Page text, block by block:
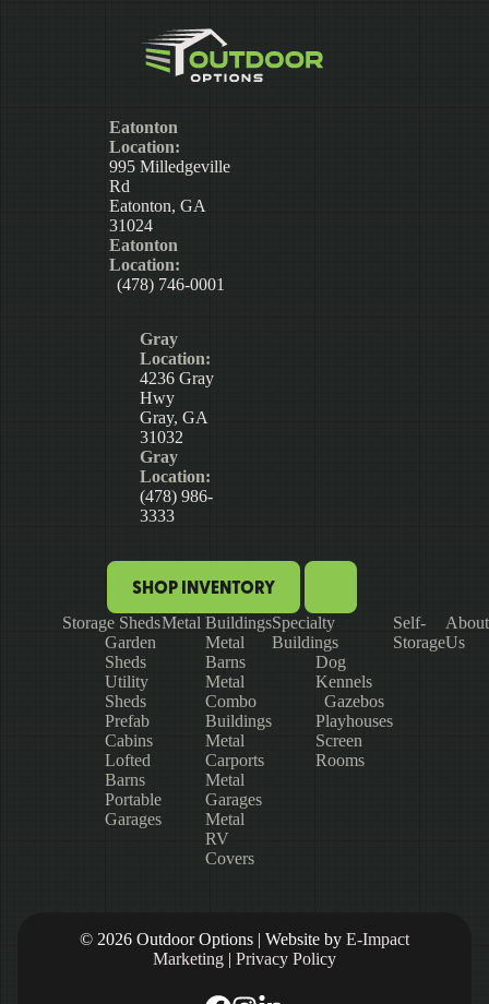
Eatonton
Location:
995 Milledgeville
Rd
Eatonton, GA
31024
Eatonton
Location:
(478) 746-0001
Gray
Location:
4236 Gray
Hwy
Gray, GA
31032
Gray
Location:
(478) 986-
3333
SHOP INVENTORY
Storage Sheds
Garden
Sheds
Utility
Sheds
Prefab
Cabins
Lofted
Barns
Portable
Garages
Metal Buildings
Metal
Barns
Metal
Combo
Buildings
Metal
Carports
Metal
Garages
Metal
RV
Covers
Specialty
Buildings
Dog
Kennels
Gazebos
Playhouses
Screen
Rooms
Self-
Storage
About
Us
© 2026 Outdoor Options | Website by E-Impact
Marketing | Privacy Policy